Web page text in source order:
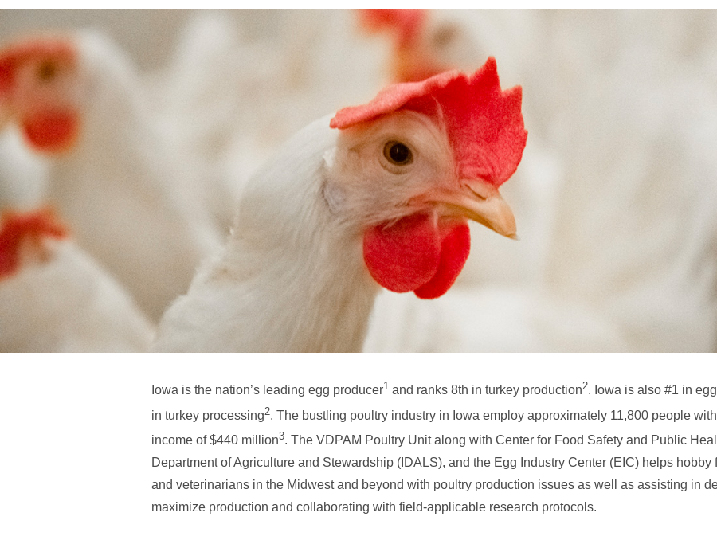
Iowa is the nation’s leading egg producer1 and ranks 8th in turkey production2. Iowa is also #1 in
in turkey processing2. The bustling poultry industry in Iowa employ approximately 11,800 people
income of $440 million3. The VDPAM Poultry Unit along with Center for Food Safety and Public
Department of Agriculture and Stewardship (IDALS), and the Egg Industry Center (EIC) helps hobby
and veterinarians in the Midwest and beyond with poultry production issues as well as assisting in
maximize production and collaborating with field-applicable research protocols.